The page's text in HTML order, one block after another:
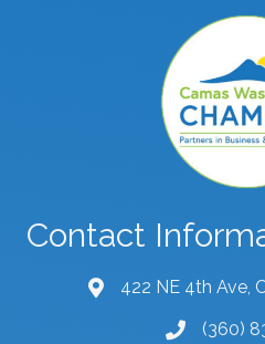
Contact
map and address
422 NE 4th Ave,
phone(360)